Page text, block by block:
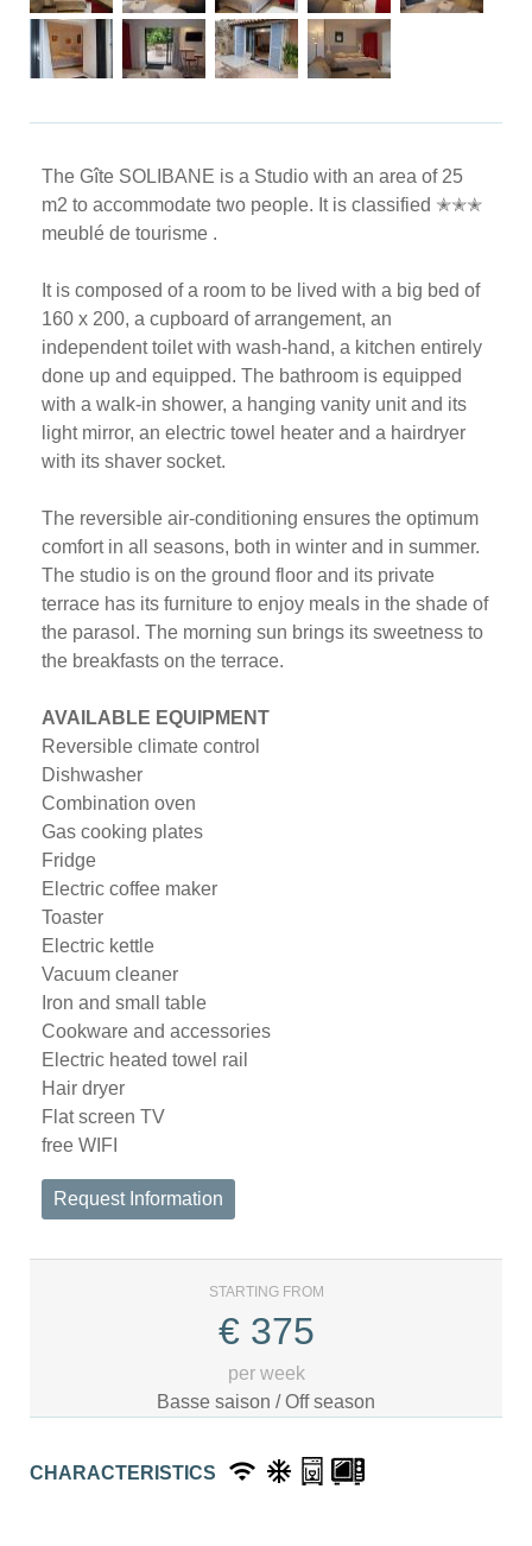
The Gîte SOLIBANE is a Studio with an area of ​​25
m2 to accommodate two people. It is classified ✭✭✭
meublé de tourisme .
It is composed of a room to be lived with a big bed of
160 x 200, a cupboard of arrangement, an
independent toilet with wash-hand, a kitchen entirely
done up and equipped. The bathroom is equipped
with a walk-in shower, a hanging vanity unit and its
light mirror, an electric towel heater and a hairdryer
with its shaver socket.
The reversible air-conditioning ensures the optimum
comfort in all seasons, both in winter and in summer.
The studio is on the ground floor and its private
terrace has its furniture to enjoy meals in the shade of
the parasol. The morning sun brings its sweetness to
the breakfasts on the terrace.
AVAILABLE EQUIPMENT
Reversible climate control
Dishwasher
Combination oven
Gas cooking plates
Fridge
Electric coffee maker
Toaster
Electric kettle
Vacuum cleaner
Iron and small table
Cookware and accessories
Electric heated towel rail
Hair dryer
Flat screen TV
free WIFI
Request Information
STARTING FROM
€ 375
per week
Basse saison / Off season
CHARACTERISTICS